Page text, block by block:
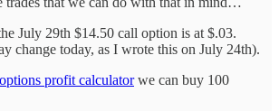
July 29th $14.50 call option is at $.03.
change today, as I wrote this on July 24th).
profit calculatorwe can buy 100